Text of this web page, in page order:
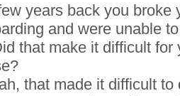
years back you broke
and were unable
that make it difficult for
that made it difficult to